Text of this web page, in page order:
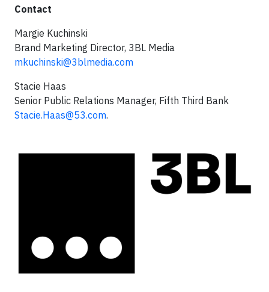
Contact
Margie Kuchinski
Brand Marketing Director, 3BL Media
mkuchinski@3blmedia.com
Stacie Haas
Senior Public Relations Manager, Fifth Third Bank
Stacie.Haas@53.com.